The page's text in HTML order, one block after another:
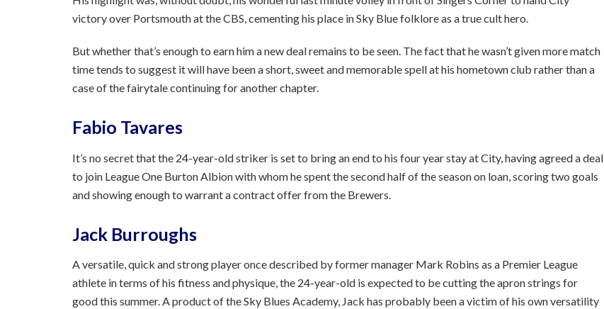
victory over Portsmouth at the CBS, cementing his place in Sky Blue folklore as a true cult hero.
But whether that’s enough to earn him a new deal remains to be seen. The fact that he wasn’t given more match
time tends to suggest it will have been a short, sweet and memorable spell at his hometown club rather than a
case of the fairytale continuing for another chapter.
Fabio Tavares
It’s no secret that the 24-year-old striker is set to bring an end to his four year stay at City, having agreed a deal
to join League One Burton Albion with whom he spent the second half of the season on loan, scoring two goals
and showing enough to warrant a contract offer from the Brewers.
Jack Burroughs
A versatile, quick and strong player once described by former manager Mark Robins as a Premier League
athlete in terms of his fitness and physique, the 24-year-old is expected to be cutting the apron strings for
good this summer. A product of the Sky Blues Academy, Jack has probably been a victim of his own versatility